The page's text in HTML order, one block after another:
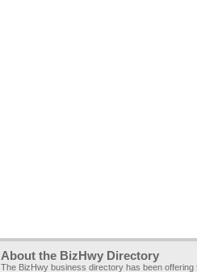
About the BizHwy Directory
The BizHwy business directory has been offering